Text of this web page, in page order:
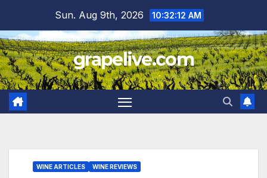
content
Sun. Aug 9th, 2026 10:32:13 AM
grapelive.com
WINE ARTICLES WINE REVIEWS